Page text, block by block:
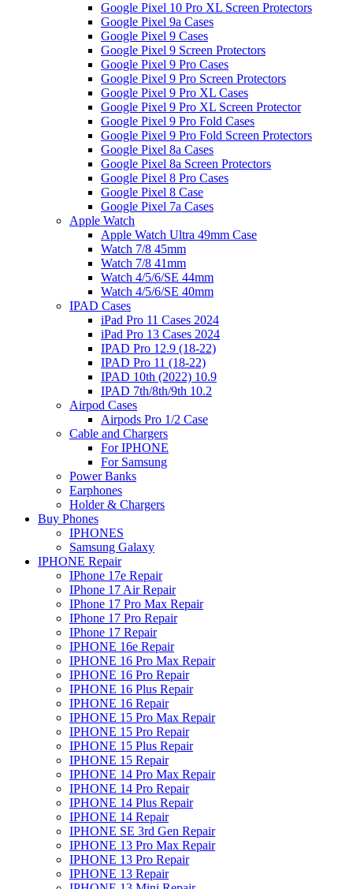
Google Pixel 10 Pro XL Screen Protectors
Google Pixel 9a Cases
Google Pixel 9 Cases
Google Pixel 9 Screen Protectors
Google Pixel 9 Pro Cases
Google Pixel 9 Pro Screen Protectors
Google Pixel 9 Pro XL Cases
Google Pixel 9 Pro XL Screen Protector
Google Pixel 9 Pro Fold Cases
Google Pixel 9 Pro Fold Screen Protectors
Google Pixel 8a Cases
Google Pixel 8a Screen Protectors
Google Pixel 8 Pro Cases
Google Pixel 8 Case
Google Pixel 7a Cases
Apple Watch
Apple Watch Ultra 49mm Case
Watch 7/8 45mm
Watch 7/8 41mm
Watch 4/5/6/SE 44mm
Watch 4/5/6/SE 40mm
IPAD Cases
iPad Pro 11 Cases 2024
iPad Pro 13 Cases 2024
IPAD Pro 12.9 (18-22)
IPAD Pro 11 (18-22)
IPAD 10th (2022) 10.9
IPAD 7th/8th/9th 10.2
Airpod Cases
Airpods Pro 1/2 Case
Cable and Chargers
For IPHONE
For Samsung
Power Banks
Earphones
Holder & Chargers
Buy Phones
IPHONES
Samsung Galaxy
IPHONE Repair
IPhone 17e Repair
IPhone 17 Air Repair
IPhone 17 Pro Max Repair
IPhone 17 Pro Repair
IPhone 17 Repair
IPHONE 16e Repair
IPHONE 16 Pro Max Repair
IPHONE 16 Pro Repair
IPHONE 16 Plus Repair
IPHONE 16 Repair
IPHONE 15 Pro Max Repair
IPHONE 15 Pro Repair
IPHONE 15 Plus Repair
IPHONE 15 Repair
IPHONE 14 Pro Max Repair
IPHONE 14 Pro Repair
IPHONE 14 Plus Repair
IPHONE 14 Repair
IPHONE SE 3rd Gen Repair
IPHONE 13 Pro Max Repair
IPHONE 13 Pro Repair
IPHONE 13 Repair